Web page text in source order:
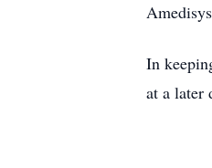
In
at a later